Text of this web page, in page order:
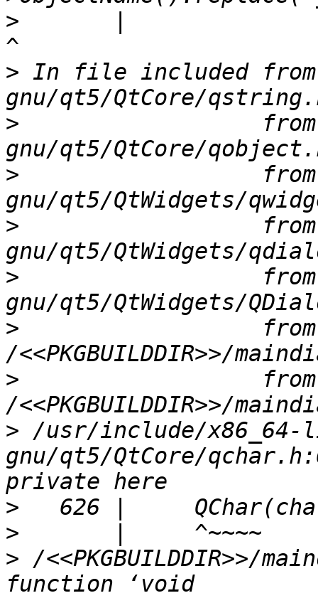
>
> In file included
>
>
>
>
>
                  from
>
                  from
> /usr/include/x86_64-
gnu/qt5/QtCore/
>
>
> /<<PKGBUILDDIR>>/
function ‘void